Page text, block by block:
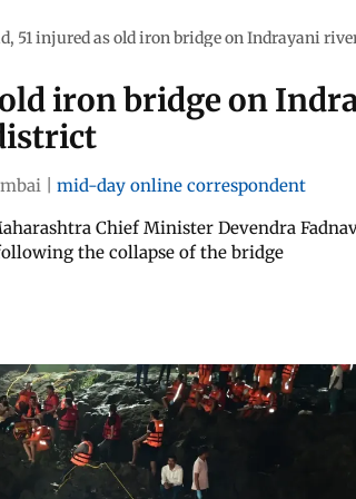
51 injured as old iron bridge on Indrayani
iron bridge on
mid-day online correspondent
Chief Minister Devendra
the collapse of the bridge